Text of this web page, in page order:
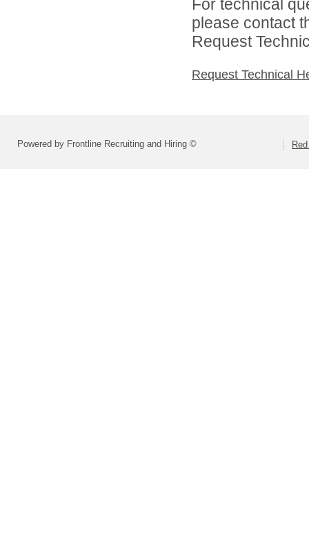
For technical
please contact
Request
Request Technical
Powered by Frontline Recruiting and Hiring ©